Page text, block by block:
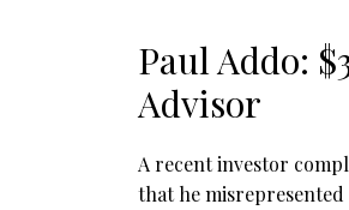
Paul Addo:
Advisor
A recent investor
that he